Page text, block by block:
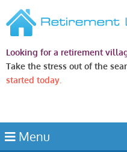
Looking for a retirement
Take the stress out of the
started today.
Menu